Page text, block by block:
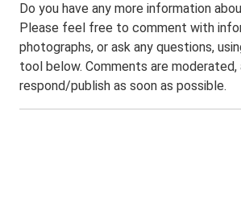
Do you have any more information
Please feel free to comment with
photographs, or ask any questions,
tool below. Comments are moderated,
respond/publish as soon as possible.